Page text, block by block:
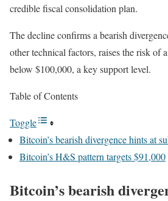
credible fiscal consolidation plan.
The decline confirms a bearish
other technical factors, raises the risk of
below $100,000, a key support level.
Table of Contents
Toggle
Bitcoin’s bearish divergence hints at
Bitcoin’s H&S pattern targets $91,000
Bitcoin’s bearish